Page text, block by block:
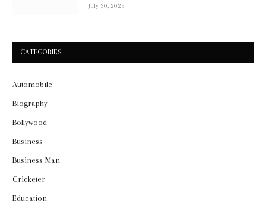
July 30, 2025
CATEGORIES
Automobile
Biography
Bollywood
Business
Business Man
Cricketer
Education